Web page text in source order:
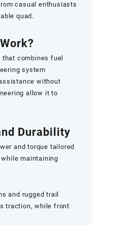
casual enthusiasts
quad.
that combines fuel
system
without
allow it to
Durability
and torque tailored
maintaining
and rugged trail
traction, while front